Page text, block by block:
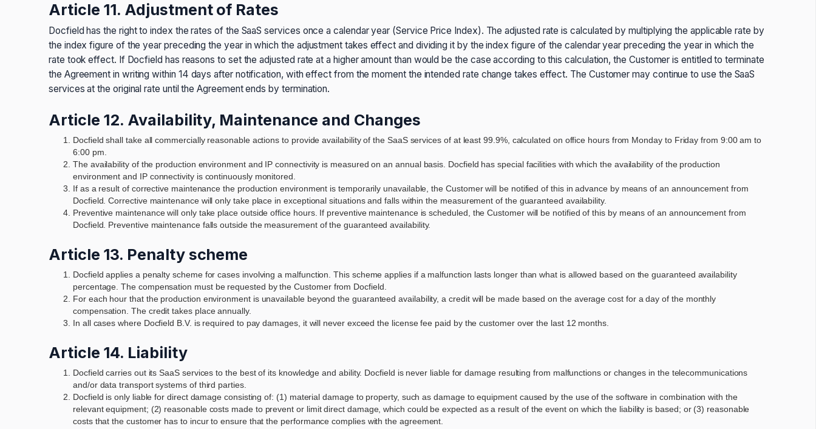
Article 11. Adjustment of Rates
Docfield has the right to index the rates of the SaaS services once a calendar year (Service Price Index). The adjusted rate is calculated by multiplying the applicable rate by
the index figure of the year preceding the year in which the adjustment takes effect and dividing it by the index figure of the calendar year preceding the year in which the
rate took effect. If Docfield has reasons to set the adjusted rate at a higher amount than would be the case according to this calculation, the Customer is entitled to terminate
the Agreement in writing within 14 days after notification, with effect from the moment the intended rate change takes effect. The Customer may continue to use the SaaS
services at the original rate until the Agreement ends by termination.
Article 12. Availability, Maintenance and Changes
Docfield shall take all commercially reasonable actions to provide availability of the SaaS services of at least 99.9%, calculated on office hours from Monday to Friday from 9:00 am to
6:00 pm.
The availability of the production environment and IP connectivity is measured on an annual basis. Docfield has special facilities with which the availability of the production
environment and IP connectivity is continuously monitored.
If as a result of corrective maintenance the production environment is temporarily unavailable, the Customer will be notified of this in advance by means of an announcement from
Docfield. Corrective maintenance will only take place in exceptional situations and falls within the measurement of the guaranteed availability.
Preventive maintenance will only take place outside office hours. If preventive maintenance is scheduled, the Customer will be notified of this by means of an announcement from
Docfield. Preventive maintenance falls outside the measurement of the guaranteed availability.
Article 13. Penalty scheme
Docfield applies a penalty scheme for cases involving a malfunction. This scheme applies if a malfunction lasts longer than what is allowed based on the guaranteed availability
percentage. The compensation must be requested by the Customer from Docfield.
For each hour that the production environment is unavailable beyond the guaranteed availability, a credit will be made based on the average cost for a day of the monthly
compensation. The credit takes place annually.
In all cases where Docfield B.V. is required to pay damages, it will never exceed the license fee paid by the customer over the last 12 months.
Article 14. Liability
Docfield carries out its SaaS services to the best of its knowledge and ability. Docfield is never liable for damage resulting from malfunctions or changes in the telecommunications
and/or data transport systems of third parties.
Docfield is only liable for direct damage consisting of: (1) material damage to property, such as damage to equipment caused by the use of the software in combination with the
relevant equipment; (2) reasonable costs made to prevent or limit direct damage, which could be expected as a result of the event on which the liability is based; or (3) reasonable
costs that the customer has to incur to ensure that the performance complies with the agreement.